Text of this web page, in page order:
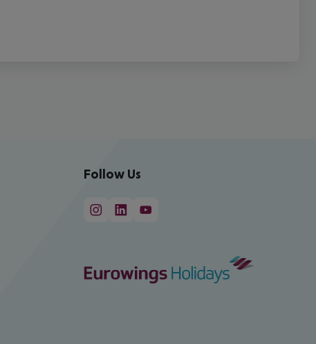
Follow Us